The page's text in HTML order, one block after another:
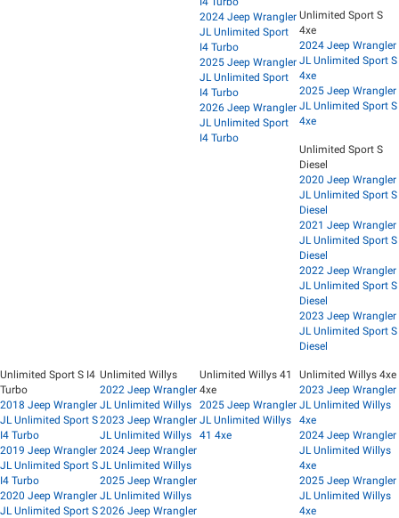
2024 Jeep Wrangler
JL Unlimited Sport
I4 Turbo
2025 Jeep Wrangler
JL Unlimited Sport
I4 Turbo
2026 Jeep Wrangler
JL Unlimited Sport
I4 Turbo
Unlimited Sport S
4xe
2024 Jeep Wrangler
JL Unlimited Sport S
4xe
2025 Jeep Wrangler
JL Unlimited Sport S
4xe
Unlimited Sport S
Diesel
2020 Jeep Wrangler
JL Unlimited Sport S
Diesel
2021 Jeep Wrangler
JL Unlimited Sport S
Diesel
2022 Jeep Wrangler
JL Unlimited Sport S
Diesel
2023 Jeep Wrangler
JL Unlimited Sport S
Diesel
Unlimited Sport S I4
Turbo
2018 Jeep Wrangler
JL Unlimited Sport S
I4 Turbo
2019 Jeep Wrangler
JL Unlimited Sport S
I4 Turbo
2020 Jeep Wrangler
JL Unlimited Sport S
Unlimited Willys
2022 Jeep Wrangler
JL Unlimited Willys
2023 Jeep Wrangler
JL Unlimited Willys
2024 Jeep Wrangler
JL Unlimited Willys
2025 Jeep Wrangler
JL Unlimited Willys
2026 Jeep Wrangler
Unlimited Willys 41
4xe
2025 Jeep Wrangler
JL Unlimited Willys
41 4xe
Unlimited Willys 4xe
2023 Jeep Wrangler
JL Unlimited Willys
4xe
2024 Jeep Wrangler
JL Unlimited Willys
4xe
2025 Jeep Wrangler
JL Unlimited Willys
4xe